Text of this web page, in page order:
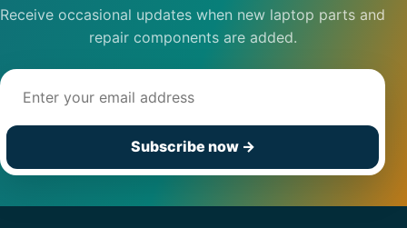
Receive occasional updates when new laptop parts and
repair components are added.
Subscribe now →